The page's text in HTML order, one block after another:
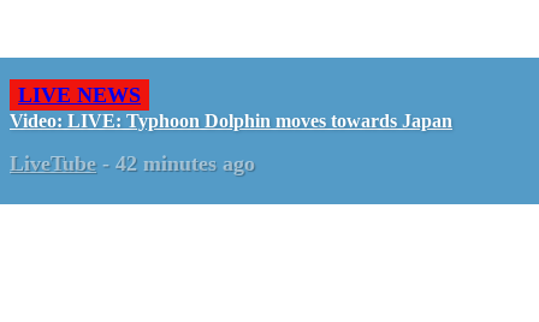
LIVE NEWS
Video: LIVE: Typhoon Dolphin moves towards Japan
LiveTube - 42 minutes ago